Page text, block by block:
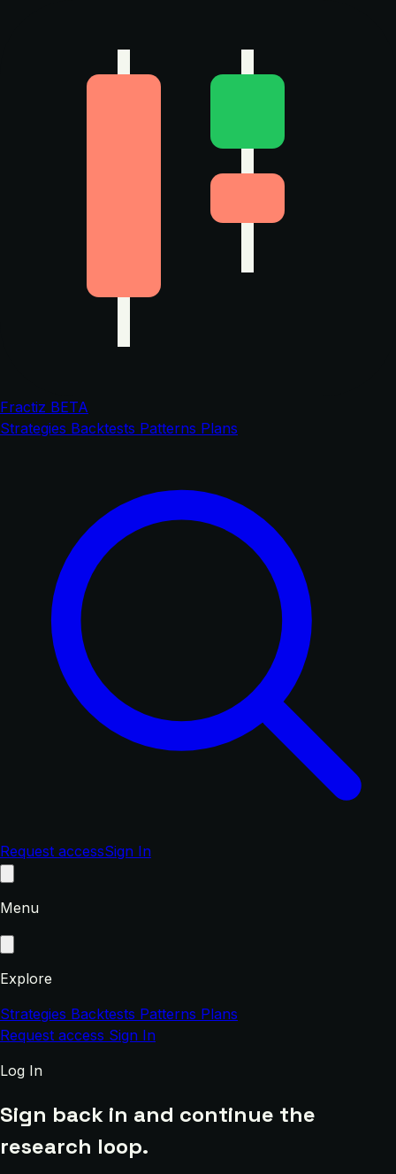
Fractiz BETA
Strategies Backtests Patterns Plans
Request accessSign In
Menu
Explore
Strategies Backtests Patterns Plans
Request access Sign In
Log In
Sign back in and continue the
research loop.